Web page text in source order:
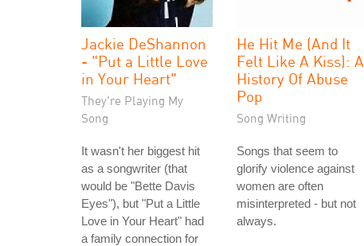
Jackie DeShannon
- "Put a Little Love
in Your Heart"
They're Playing My
Song
It wasn't her biggest hit
as a songwriter (that
would be "Bette Davis
Eyes"), but "Put a Little
Love in Your Heart" had
a family connection for
He Hit Me (And It
Felt Like A Kiss): A
History Of Abuse
Pop
Song Writing
Songs that seem to
glorify violence against
women are often
misinterpreted - but not
always.